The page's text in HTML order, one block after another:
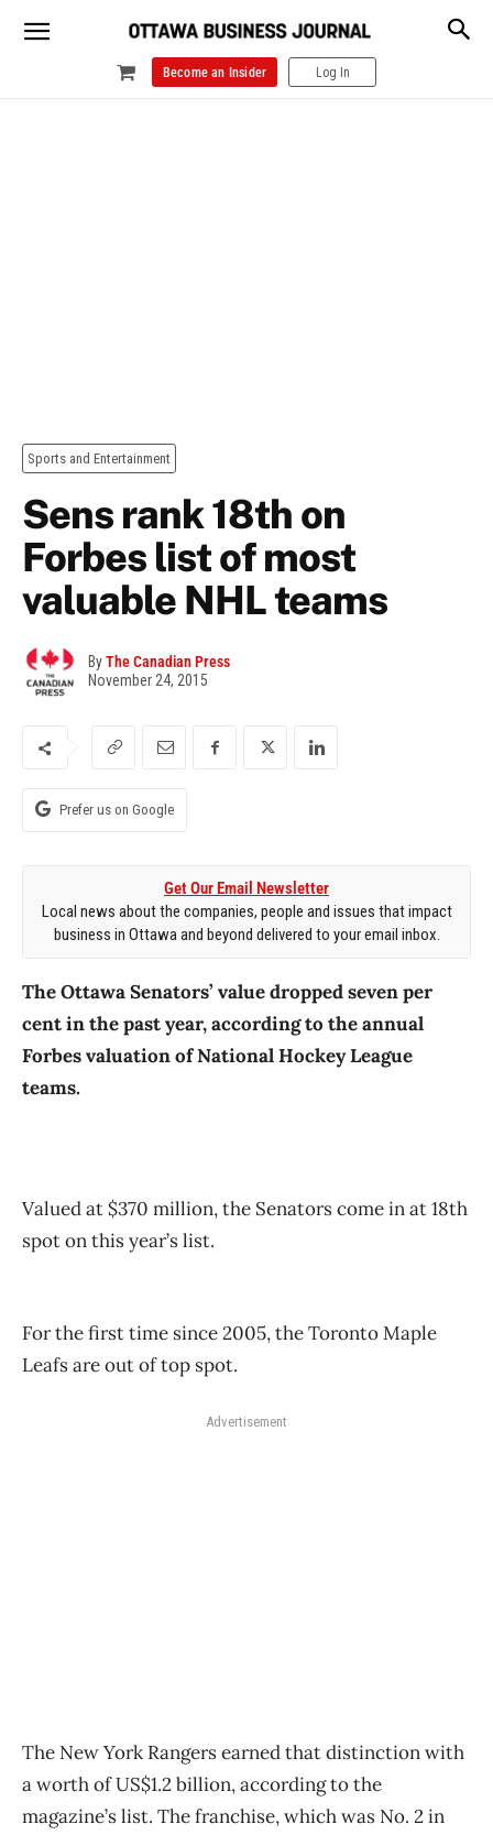
Become an Insider Log In
Sports and Entertainment
Sens rank 18th on
Forbes list of most
valuable NHL teams
ByThe Canadian Press
November 24, 2015
Prefer us on Google
Get Our Email Newsletter
Local news about the companies, people and issues that impact
business in Ottawa and beyond delivered to your email inbox.
The Ottawa Senators’ value dropped seven per
cent in the past year, according to the annual
Forbes valuation of National Hockey League
teams.
Valued at $370 million, the Senators come in at 18th
spot on this year’s list.
For the first time since 2005, the Toronto Maple
Leafs are out of top spot.
Advertisement
The New York Rangers earned that distinction with
a worth of US$1.2 billion, according to the
magazine’s list. The franchise, which was No. 2 in